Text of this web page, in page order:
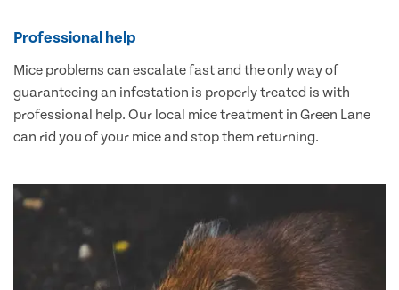
Professional help
Mice problems can escalate fast and the only way of
guaranteeing an infestation is properly treated is with
professional help. Our local mice treatment in Green Lane
can rid you of your mice and stop them returning.